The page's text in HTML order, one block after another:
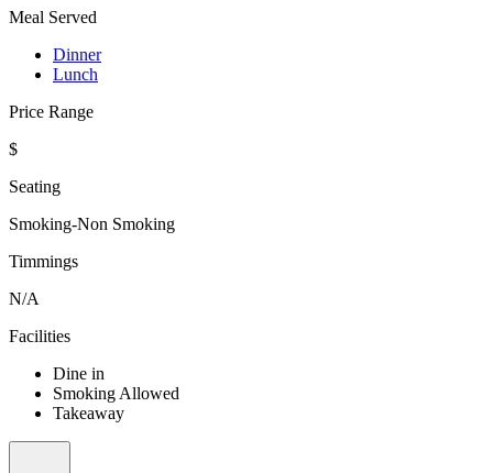
Meal Served
Dinner
Lunch
Price Range
$
Seating
Smoking-Non Smoking
Timmings
N/A
Facilities
Dine in
Smoking Allowed
Takeaway